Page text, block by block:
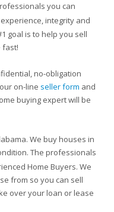
you can
experience, integrity and
goal is to help you sell
fast!
no-obligation
on-line seller form and
buying expert will be
We buy houses in
The professionals
Home Buyers. We
from so you can sell
over your loan or lease